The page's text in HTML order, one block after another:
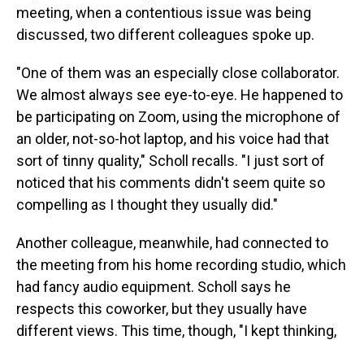
meeting, when a contentious issue was being
discussed, two different colleagues spoke up.
"One of them was an especially close collaborator.
We almost always see eye-to-eye. He happened to
be participating on Zoom, using the microphone of
an older, not-so-hot laptop, and his voice had that
sort of tinny quality," Scholl recalls. "I just sort of
noticed that his comments didn't seem quite so
compelling as I thought they usually did."
Another colleague, meanwhile, had connected to
the meeting from his home recording studio, which
had fancy audio equipment. Scholl says he
respects this coworker, but they usually have
different views. This time, though, "I kept thinking,